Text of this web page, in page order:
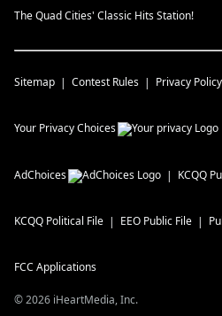
The Quad Cities' Classic Hits Station!
Sitemap Contest Rules Privacy Policy
Your Privacy Choices
AdChoices KCQQ
KCQQ Political File EEO Public File
FCC Applications
©2026 iHeartMedia, Inc.